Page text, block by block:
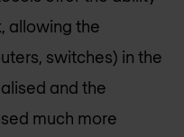
allowing the
switches) in the
and the
much more